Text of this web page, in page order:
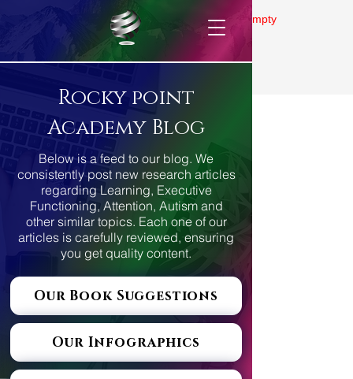
Gallery is empty
Rocky point
Academy Blog
Below is a feed to our blog. We
consistently post new research articles
regarding Learning, Executive
Functioning, Attention, Autism and
other similar topics. Each one of our
articles is carefully reviewed, ensuring
you get quality content.
Our Book Suggestions
Our Infographics